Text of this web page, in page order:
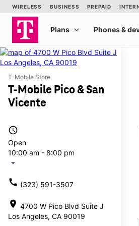
T-Mobile Store
T-Mobile Pico & San
Vicente
access_time
Open
10:00 am - 8:00 pm
arrow_drop_down
call (323) 591-3507
location_on 4700 W Pico Blvd Suite J
Los Angeles, CA 90019